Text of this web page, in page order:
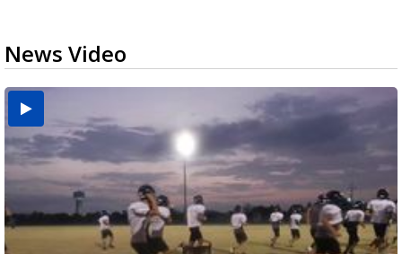
News Video